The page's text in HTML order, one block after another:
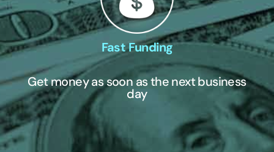
Fast Funding
Get money as soon as the next business
day